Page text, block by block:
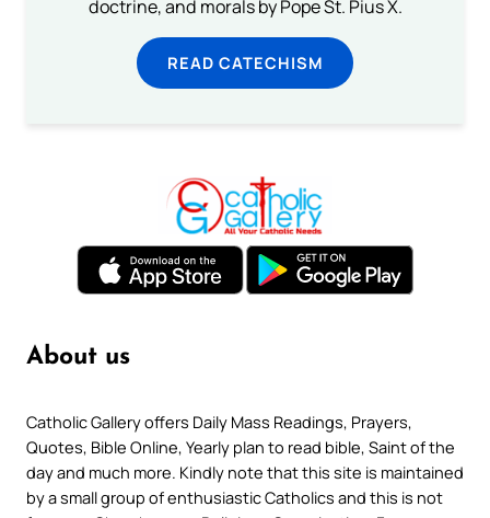
doctrine, and morals by Pope St. Pius X.
READ CATECHISM
About us
Catholic Gallery offers Daily Mass Readings, Prayers,
Quotes, Bible Online, Yearly plan to read bible, Saint of the
day and much more. Kindly note that this site is maintained
by a small group of enthusiastic Catholics and this is not